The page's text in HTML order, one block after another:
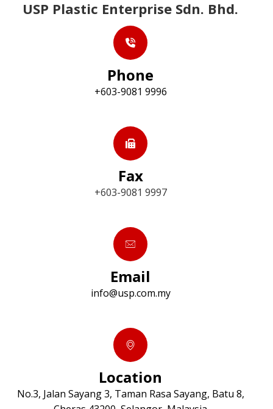
USP Plastic Enterprise Sdn. Bhd.
Phone
+603-9081 9996
Fax
+603-9081 9997
Email
info@usp.com.my
Location
No.3, Jalan Sayang 3, Taman Rasa Sayang, Batu 8,